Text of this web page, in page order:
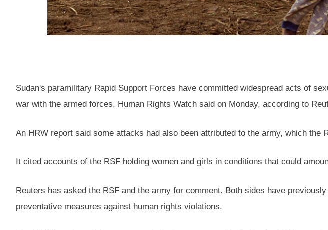
Sudan's paramilitary Rapid Support Forces have committed widespread acts of
war with the armed forces, Human Rights Watch said on Monday, according to
An HRW report said some attacks had also been attributed to the army, which the
It cited accounts of the RSF holding women and girls in conditions that could
Reuters has asked the RSF and the army for comment. Both sides have
preventative measures against human rights violations.